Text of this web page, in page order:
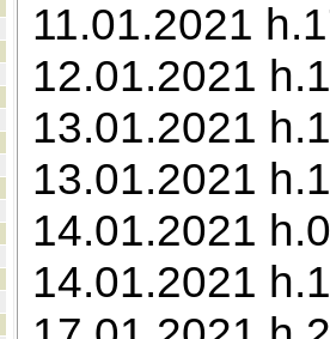
11.01.2021
12.01.2021
13.01.2021
13.01.2021
14.01.2021
14.01.2021